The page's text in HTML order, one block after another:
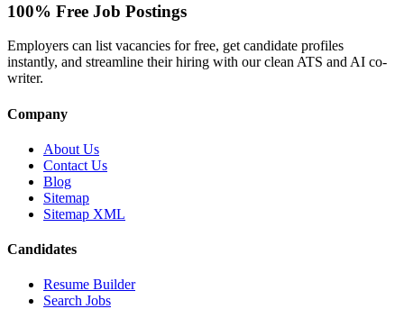
100% Free Job Postings
Employers can list vacancies for free, get candidate profiles
instantly, and streamline their hiring with our clean ATS and AI co-
writer.
Company
About Us
Contact Us
Blog
Sitemap
Sitemap XML
Candidates
Resume Builder
Search Jobs